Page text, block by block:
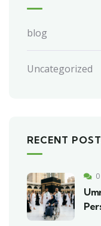
blog
Uncategorized
RECENT